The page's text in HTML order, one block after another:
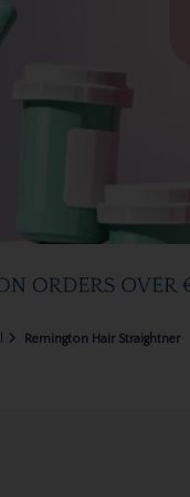
Remington Hair Straightner